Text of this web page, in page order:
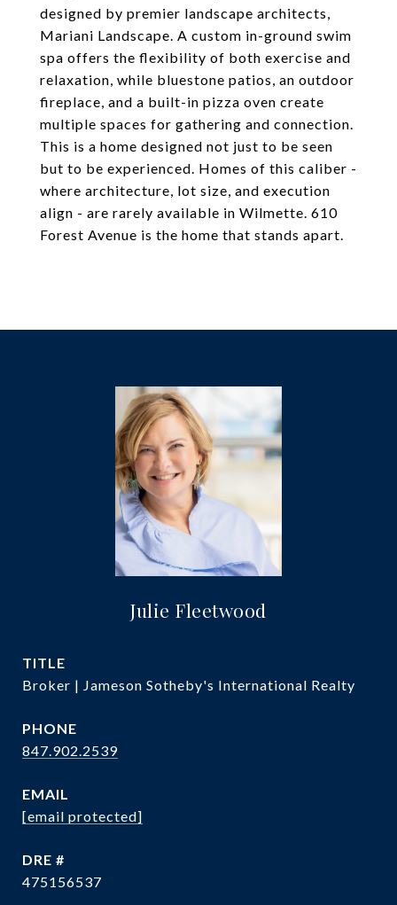
designed by premier landscape architects,
Mariani Landscape. A custom in-ground swim
spa offers the flexibility of both exercise and
relaxation, while bluestone patios, an outdoor
fireplace, and a built-in pizza oven create
multiple spaces for gathering and connection.
This is a home designed not just to be seen
but to be experienced. Homes of this caliber -
where architecture, lot size, and execution
align - are rarely available in Wilmette. 610
Forest Avenue is the home that stands apart.
Julie Fleetwood
TITLE
Broker | Jameson Sotheby's International Realty
PHONE
847.902.2539
EMAIL
[email protected]
DRE #
475156537